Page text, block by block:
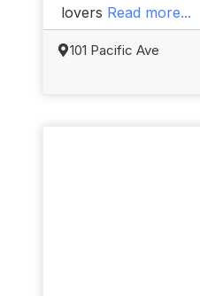
lovers Read more...
101 Pacific Ave